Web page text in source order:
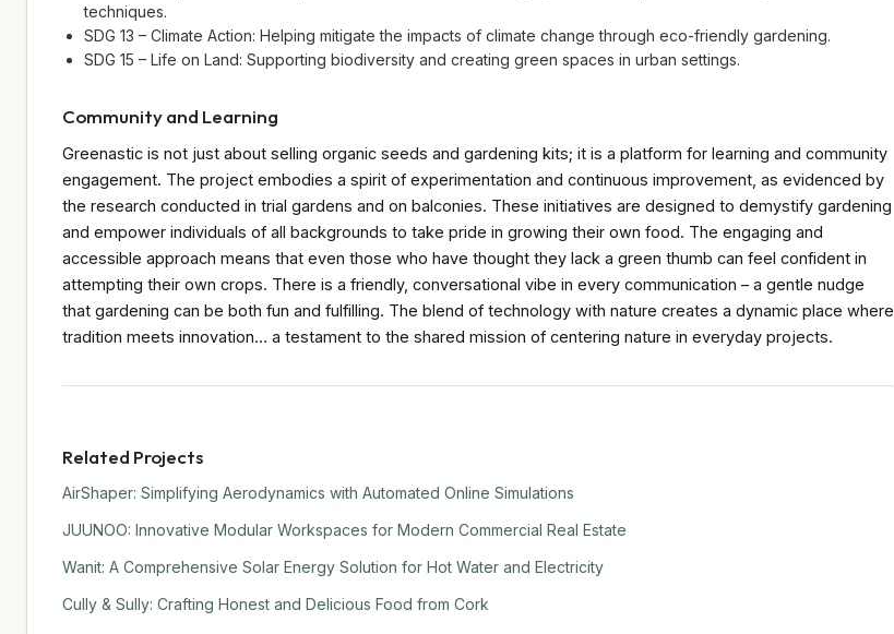
techniques.
SDG 13 – Climate Action: Helping mitigate the impacts of climate change through eco-friendly gardening.
SDG 15 – Life on Land: Supporting biodiversity and creating green spaces in urban settings.
Community and Learning
Greenastic is not just about selling organic seeds and gardening kits; it is a platform for learning and community
engagement. The project embodies a spirit of experimentation and continuous improvement, as evidenced by
the research conducted in trial gardens and on balconies. These initiatives are designed to demystify gardening
and empower individuals of all backgrounds to take pride in growing their own food. The engaging and
accessible approach means that even those who have thought they lack a green thumb can feel confident in
attempting their own crops. There is a friendly, conversational vibe in every communication – a gentle nudge
that gardening can be both fun and fulfilling. The blend of technology with nature creates a dynamic place where
tradition meets innovation… a testament to the shared mission of centering nature in everyday projects.
Related Projects
AirShaper: Simplifying Aerodynamics with Automated Online Simulations
JUUNOO: Innovative Modular Workspaces for Modern Commercial Real Estate
Wanit: A Comprehensive Solar Energy Solution for Hot Water and Electricity
Cully & Sully: Crafting Honest and Delicious Food from Cork